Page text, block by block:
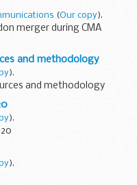
(Our copy).
merger during CMA
and methodology
).
and methodology
).
).